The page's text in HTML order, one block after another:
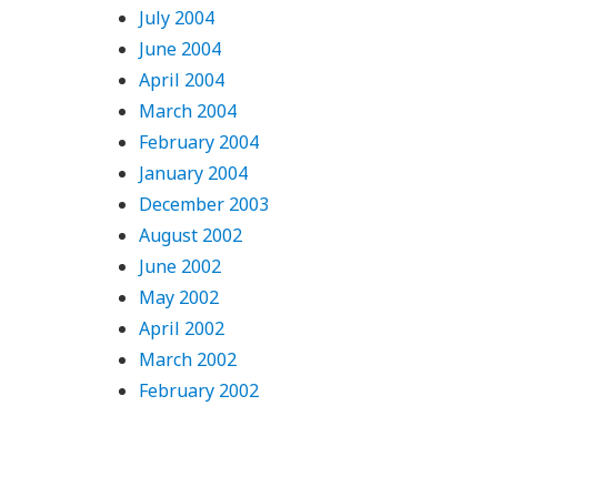
July 2004
June 2004
April 2004
March 2004
February 2004
January 2004
December 2003
August 2002
June 2002
May 2002
April 2002
March 2002
February 2002